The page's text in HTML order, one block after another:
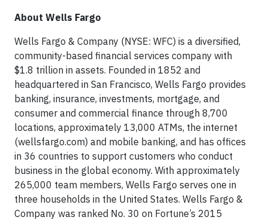
About Wells Fargo
Wells Fargo & Company (NYSE: WFC) is a diversified,
community-based financial services company with
$1.8 trillion in assets. Founded in 1852 and
headquartered in San Francisco, Wells Fargo provides
banking, insurance, investments, mortgage, and
consumer and commercial finance through 8,700
locations, approximately 13,000 ATMs, the internet
(wellsfargo.com) and mobile banking, and has offices
in 36 countries to support customers who conduct
business in the global economy. With approximately
265,000 team members, Wells Fargo serves one in
three households in the United States. Wells Fargo &
Company was ranked No. 30 on Fortune’s 2015